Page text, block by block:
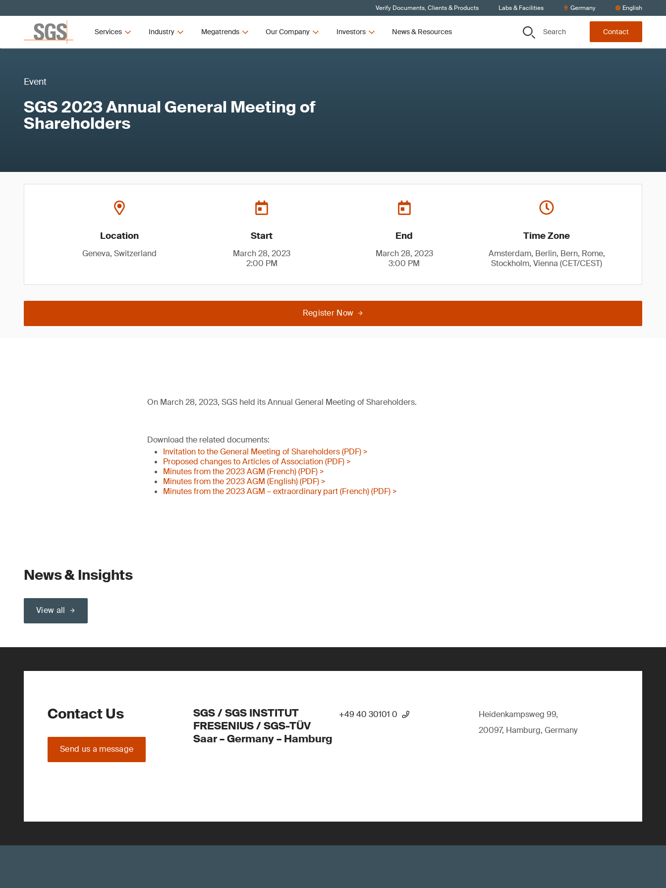
Verify Documents, Clients & Products Labs & Facilities Germany English
Services Industry Megatrends Our Company Investors News & Resources Search Contact
Event
SGS 2023 Annual General Meeting of
Shareholders
Location
Geneva, Switzerland
Start
March 28, 2023
2:00 PM
End
March 28, 2023
3:00 PM
Time Zone
Amsterdam, Berlin, Bern, Rome,
Stockholm, Vienna (CET/CEST)
Register Now
On March 28, 2023, SGS held its Annual General Meeting of Shareholders.
Download the related documents:
Invitation to the General Meeting of Shareholders (PDF) >
Proposed changes to Articles of Association (PDF) >
Minutes from the 2023 AGM (French) (PDF) >
Minutes from the 2023 AGM (English) (PDF) >
Minutes from the 2023 AGM – extraordinary part (French) (PDF) >
News & Insights
View all
Contact Us
Send us a message
SGS / SGS INSTITUT
FRESENIUS / SGS-TÜV
Saar – Germany – Hamburg
+49 40 30101 0
Heidenkampsweg 99,
20097, Hamburg, Germany